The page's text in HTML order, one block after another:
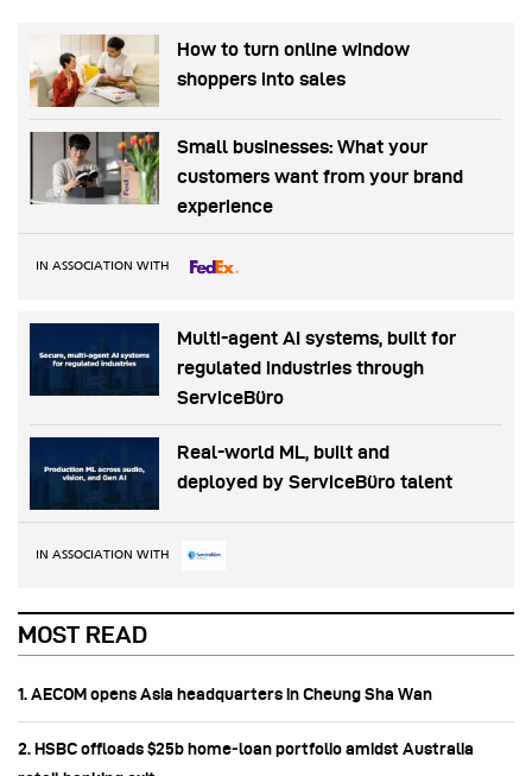
How to turn online window
shoppers into sales
Small businesses: What your
customers want from your brand
experience
IN ASSOCIATION WITH
Multi-agent AI systems, built for
regulated industries through
ServiceBüro
Real-world ML, built and
deployed by ServiceBüro talent
IN ASSOCIATION WITH
MOST READ
1. AECOM opens Asia headquarters in Cheung Sha Wan
2. HSBC offloads $25b home‑loan portfolio amidst Australia